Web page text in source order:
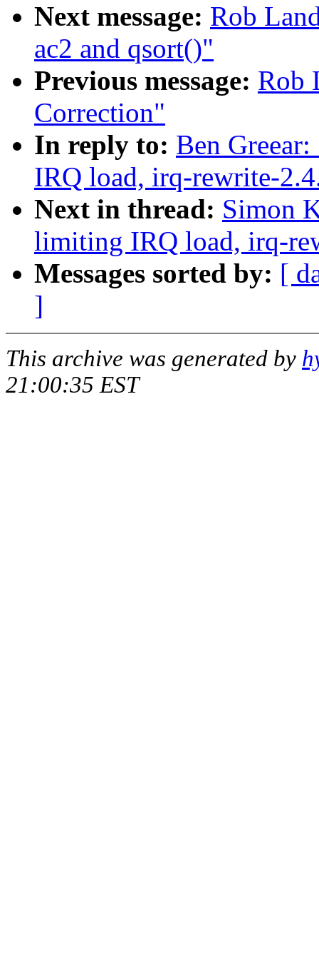
Next message: Rob
ac2 and qsort()"
Previous message: Rob
Correction"
In reply to: Ben
IRQ load, irq-rewrite-
Next in thread: Simon
limiting IRQ load, irq-
Messages sorted by: [
]
This archive was generated by
21:00:35 EST